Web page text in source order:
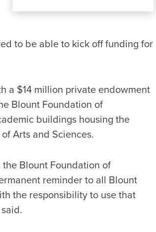
to be able to kick off funding for
a $14 million private endowment
Blount Foundation of
buildings housing the
Arts and Sciences.
Blount Foundation of
reminder to all Blount
the responsibility to use that